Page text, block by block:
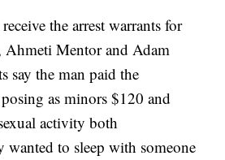
the arrest warrants for
Ahmeti Mentor and Adam
say the man paid the
as minors $120 and
activity both
wanted to sleep with someone